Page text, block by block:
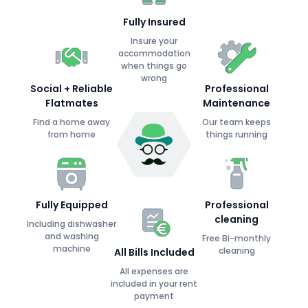
Fully Insured
Insure your
accommodation
when things go
wrong
Social + Reliable
Flatmates
Find a home away
from home
Fully Equipped
Including dishwasher
and washing
machine
Professional
Maintenance
Our team keeps
things running
Professional
cleaning
Free Bi-monthly
cleaning
All Bills Included
All expenses are
included in your rent
payment